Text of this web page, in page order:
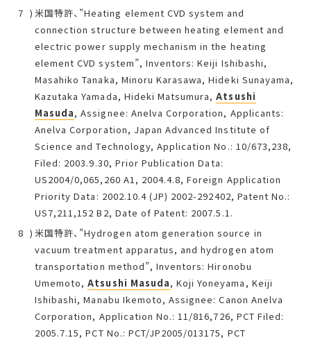
米国特許、”Heating element CVD system and
connection structure between heating element and
electric power supply mechanism in the heating
element CVD system”, Inventors: Keiji Ishibashi,
Masahiko Tanaka, Minoru Karasawa, Hideki Sunayama,
Kazutaka Yamada, Hideki Matsumura,Atsushi
Masuda, Assignee: Anelva Corporation, Applicants:
Anelva Corporation, Japan Advanced Institute of
Science and Technology, Application No.: 10/673,238,
Filed: 2003.9.30, Prior Publication Data:
US2004/0,065,260 A1, 2004.4.8, Foreign Application
Priority Data: 2002.10.4 (JP) 2002-292402, Patent No.:
US7,211,152 B2, Date of Patent: 2007.5.1.
米国特許、”Hydrogen atom generation source in
vacuum treatment apparatus, and hydrogen atom
transportation method”, Inventors: Hironobu
Umemoto,Atsushi Masuda, Koji Yoneyama, Keiji
Ishibashi, Manabu Ikemoto, Assignee: Canon Anelva
Corporation, Application No.: 11/816,726, PCT Filed:
2005.7.15, PCT No.: PCT/JP2005/013175, PCT